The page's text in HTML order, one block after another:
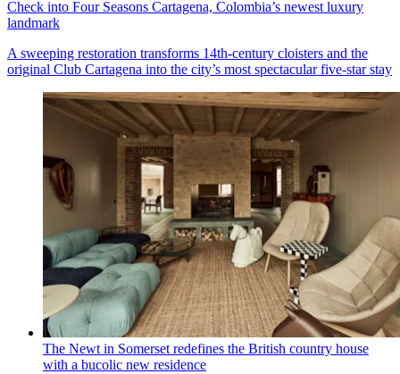
Check into Four Seasons Cartagena, Colombia’s newest luxury
landmark
A sweeping restoration transforms 14th-century cloisters and the
original Club Cartagena into the city’s most spectacular five-star stay
The Newt in Somerset redefines the British country house
with a bucolic new residence